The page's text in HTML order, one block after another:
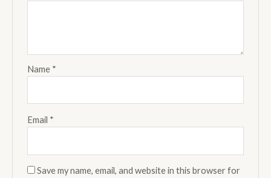
Name *
Email *
Save my name, email, and website in this browser for